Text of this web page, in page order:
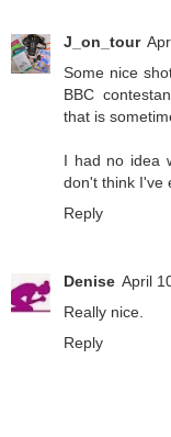
J_on_tour
Some nice
BBC
that is
I had no idea
don't think I've
Reply
Denise April
Really nice.
Reply